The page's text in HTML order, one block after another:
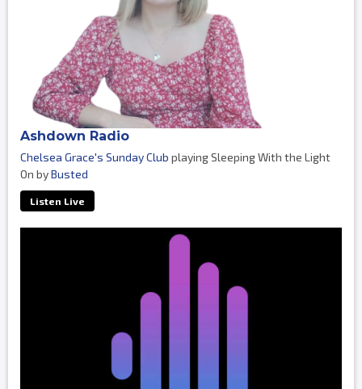
Ashdown Radio
Chelsea Grace's Sunday Club playing Sleeping With the Light
On byBusted
Listen Live